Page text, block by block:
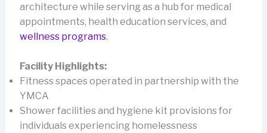
architecture while serving as a hub for medical
appointments, health education services, and
wellness programs.
Facility Highlights:
Fitness spaces operated in partnership with the
YMCA
Shower facilities and hygiene kit provisions for
individuals experiencing homelessness